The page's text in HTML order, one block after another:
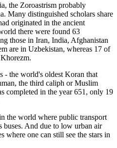
the Zoroastrism probably
Many distinguished scholars share
originated in the ancient
there were found 63
those in Iran, India, Afghanistan
are in Uzbekistan, whereas 17 of
- the world's oldest Koran that
the third caliph or Muslim
completed in the year 651, only 19
the world where public transport
buses. And due to low urban air
where one can still see the stars in